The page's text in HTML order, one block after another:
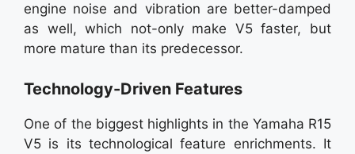
engine noise and vibration are better-damped
as well, which not-only make V5 faster, but
more mature than its predecessor.
Technology-Driven Features
One of the biggest highlights in the Yamaha R15
V5 is its technological feature enrichments. It